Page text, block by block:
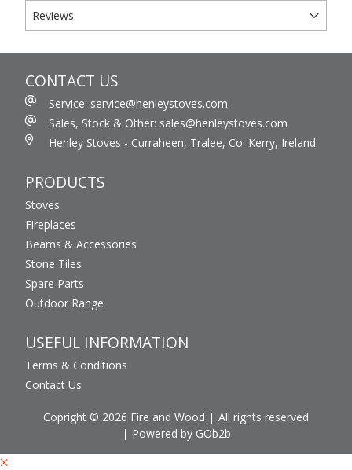
Reviews
CONTACT US
Service: service@henleystoves.com
Sales, Stock & Other: sales@henleystoves.com
Henley Stoves - Curraheen, Tralee, Co. Kerry, Ireland
PRODUCTS
Stoves
Fireplaces
Beams & Accessories
Stone Tiles
Spare Parts
Outdoor Range
USEFUL INFORMATION
Terms & Conditions
Contact Us
Copright © 2026 Fire and Wood
All rights reserved
Powered by GOb2b